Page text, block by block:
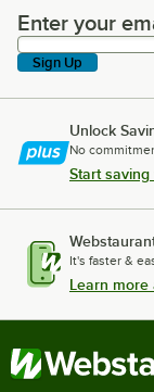
Enter your
Enter your
Sign Up
Unlock
No
Start saving
It's faster &
Learn more